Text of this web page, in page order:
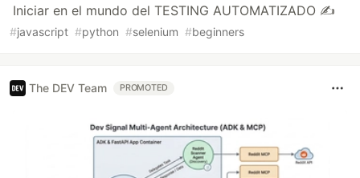
Iniciar en el mundo del TESTING AUTOMATIZADO ✍
#javascript #python #selenium #beginners
The DEV Team PROMOTED